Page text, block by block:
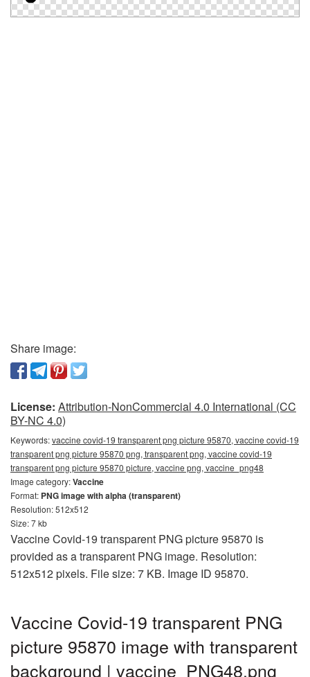
Share image:
License: Attribution-NonCommercial 4.0 International (CC
BY-NC 4.0)
Keywords:vaccine covid-19 transparent png picture 95870, vaccine covid-19
transparent png picture 95870 png, transparent png, vaccine covid-19
transparent png picture 95870 picture, vaccine png, vaccine_png48
Image category:Vaccine
Format: PNG image with alpha (transparent)
Resolution: 512x512
Size: 7 kb
Vaccine Covid-19 transparent PNG picture 95870 is
provided as a transparent PNG image. Resolution:
512x512 pixels. File size: 7 KB. Image ID 95870.
Vaccine Covid-19 transparent PNG
picture 95870 image with transparent
background | vaccine_PNG48.png